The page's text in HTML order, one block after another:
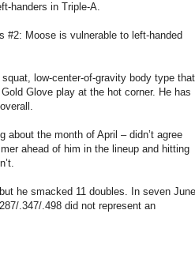
handers in Triple-A.
#2: Moose is vulnerable to left-handed
low-center-of-gravity body type that
Glove play at the hot corner. He has
the month of April – didn’t agree
ahead of him in the lineup and hitting
he smacked 11 doubles. In seven June
.347/.498 did not represent an